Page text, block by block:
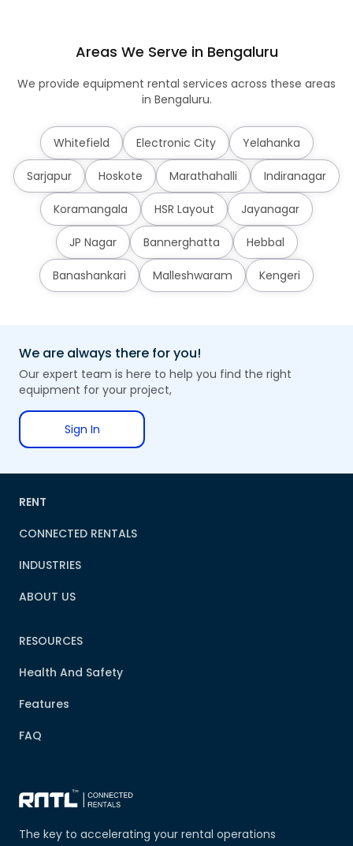
Areas We Serve in Bengaluru
We provide equipment rental services across these areas
in Bengaluru.
Whitefield Electronic City Yelahanka
Sarjapur Hoskote Marathahalli Indiranagar
Koramangala HSR Layout Jayanagar
JP Nagar Bannerghatta Hebbal
Banashankari Malleshwaram Kengeri
We are always there for you!
Our expert team is here to help you find the right
equipment for your project,
Sign In
The key to accelerating your rental operations
RENT
CONNECTED RENTALS
INDUSTRIES
ABOUT US
RESOURCES
Health And Safety
Features
FAQ